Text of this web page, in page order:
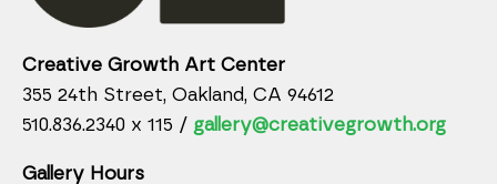
Creative Growth Art Center
355 24th Street, Oakland, CA 94612
510.836.2340 x 115 / gallery@creativegrowth.org
Gallery Hours